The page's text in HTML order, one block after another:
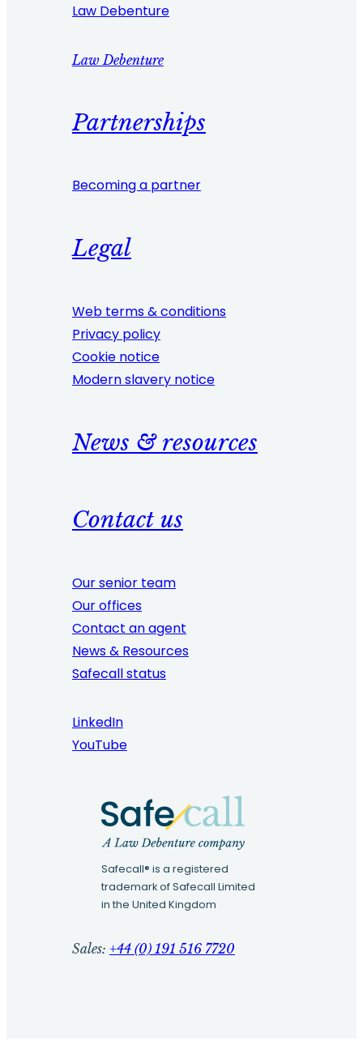
Law Debenture
Law Debenture
Partnerships
Becoming a partner
Legal
Web terms & conditions
Privacy policy
Cookie notice
Modern slavery notice
News & resources
Contact us
Our senior team
Our offices
Contact an agent
News & Resources
Safecall status
LinkedIn
YouTube
Safecall® is a registered
trademark of Safecall Limited
in the United Kingdom
Sales: +44 (0) 191 516 7720